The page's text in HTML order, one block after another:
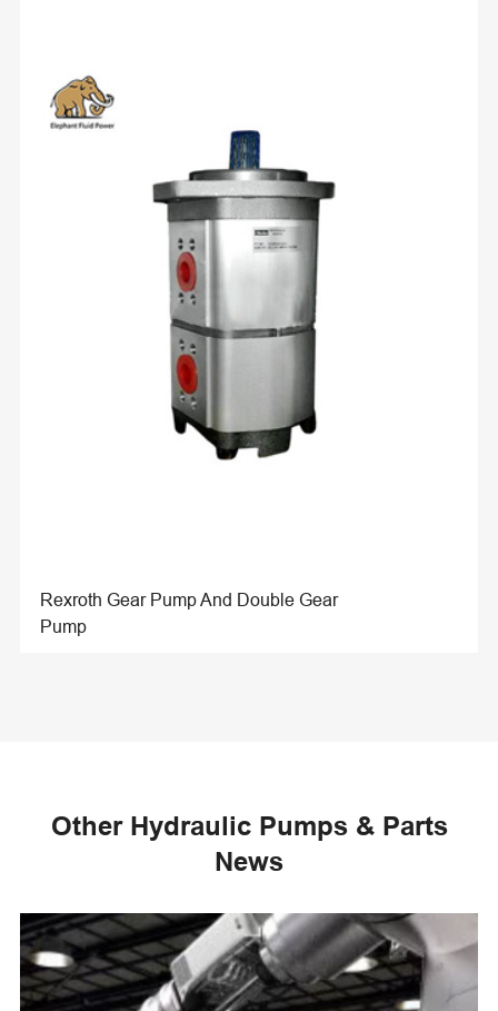
Rexroth Gear Pump And Double Gear
Pump
Other Hydraulic Pumps & Parts
News